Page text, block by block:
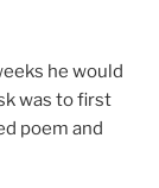
he would
was to first
poem and